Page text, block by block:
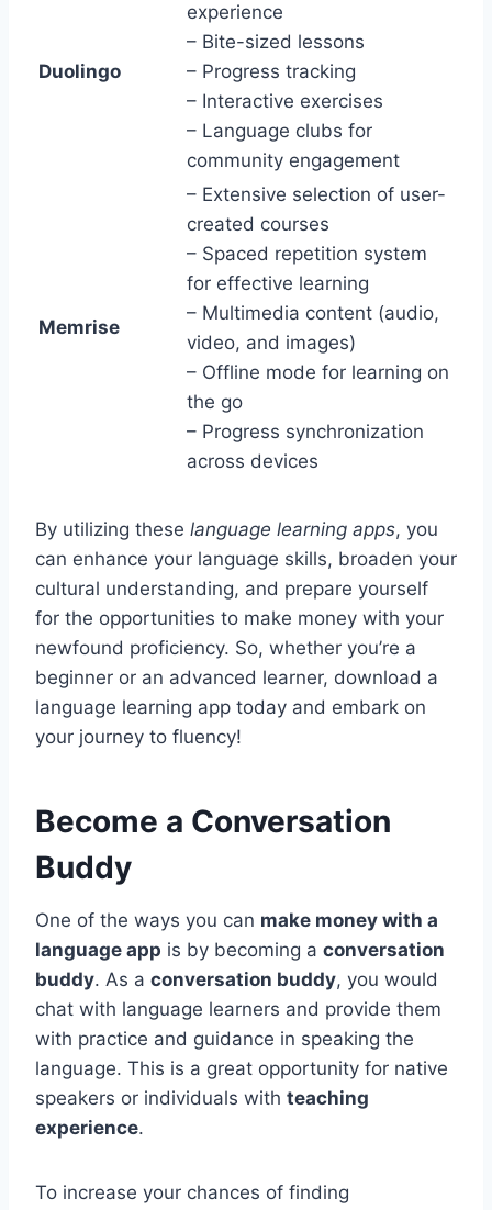
Duolingo
experience
– Bite-sized lessons
– Progress tracking
– Interactive exercises
– Language clubs for
community engagement
Memrise
– Extensive selection of user-
created courses
– Spaced repetition system
for effective learning
– Multimedia content (audio,
video, and images)
– Offline mode for learning on
the go
– Progress synchronization
across devices
By utilizing these language learning apps, you
can enhance your language skills, broaden your
cultural understanding, and prepare yourself
for the opportunities to make money with your
newfound proficiency. So, whether you’re a
beginner or an advanced learner, download a
language learning app today and embark on
your journey to fluency!
Become a Conversation
Buddy
One of the ways you can make money with a
language app is by becoming a conversation
buddy. As a conversation buddy, you would
chat with language learners and provide them
with practice and guidance in speaking the
language. This is a great opportunity for native
speakers or individuals with teaching
experience.
To increase your chances of finding